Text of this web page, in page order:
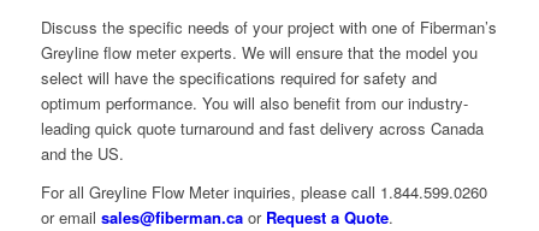
Discuss the specific needs of your project with one of Fiberman’s
Greyline flow meter experts. We will ensure that the model you
select will have the specifications required for safety and
optimum performance. You will also benefit from our industry-
leading quick quote turnaround and fast delivery across Canada
and the US.
For all Greyline Flow Meter inquiries, please call 1.844.599.0260
or email sales@fiberman.caor Request a Quote.